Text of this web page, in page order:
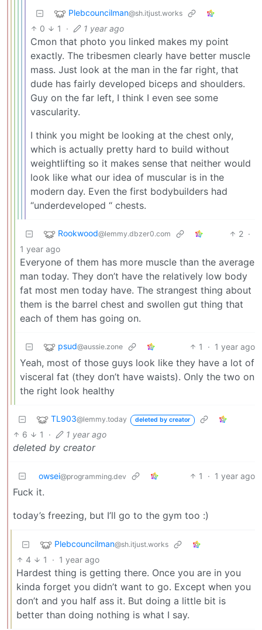
Plebcouncilman@sh.itjust.works
0 1 · 1 year ago
Cmon that photo you linked makes my point
exactly. The tribesmen clearly have better muscle
mass. Just look at the man in the far right, that
dude has fairly developed biceps and shoulders.
Guy on the far left, I think I even see some
vascularity.
I think you might be looking at the chest only,
which is actually pretty hard to build without
weightlifting so it makes sense that neither would
look like what our idea of muscular is in the
modern day. Even the first bodybuilders had
“underdeveloped “ chests.
Rookwood@lemmy.dbzer0.com 2 ·
1 year ago
Everyone of them has more muscle than the average
man today. They don’t have the relatively low body
fat most men today have. The strangest thing about
them is the barrel chest and swollen gut thing that
each of them has going on.
psud@aussie.zone 1 · 1 year ago
Yeah, most of those guys look like they have a lot of
visceral fat (they don’t have waists). Only the two on
the right look healthy
TL903@lemmy.today deleted by creator
6 1 · 1 year ago
deleted by creator
owsei@programming.dev 1 · 1 year ago
Fuck it.
today’s freezing, but I’ll go to the gym too :)
Plebcouncilman@sh.itjust.works
4 1 · 1 year ago
Hardest thing is getting there. Once you are in you
kinda forget you didn’t want to go. Except when you
don’t and you half ass it. But doing a little bit is
better than doing nothing is what I say.